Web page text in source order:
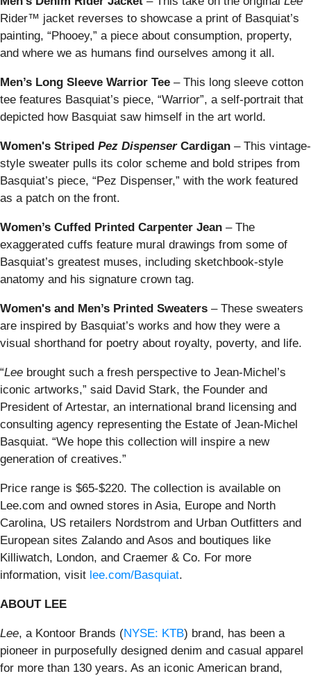
Rider™ jacket reverses to showcase a print of Basquiat’s
painting, “Phooey,” a piece about consumption, property,
and where we as humans find ourselves among it all.
Men’s Long Sleeve Warrior Tee – This long sleeve cotton
tee features Basquiat’s piece, “Warrior”, a self-portrait that
depicted how Basquiat saw himself in the art world.
Women's Striped Pez DispenserCardigan – This vintage-
style sweater pulls its color scheme and bold stripes from
Basquiat’s piece, “Pez Dispenser,” with the work featured
as a patch on the front.
Women’s Cuffed Printed Carpenter Jean – The
exaggerated cuffs feature mural drawings from some of
Basquiat’s greatest muses, including sketchbook-style
anatomy and his signature crown tag.
Women's and Men’s Printed Sweaters – These sweaters
are inspired by Basquiat’s works and how they were a
visual shorthand for poetry about royalty, poverty, and life.
“Lee brought such a fresh perspective to Jean-Michel’s
iconic artworks,” said David Stark, the Founder and
President of Artestar, an international brand licensing and
consulting agency representing the Estate of Jean-Michel
Basquiat. “We hope this collection will inspire a new
generation of creatives.”
Price range is $65-$220. The collection is available on
Lee.com and owned stores in Asia, Europe and North
Carolina, US retailers Nordstrom and Urban Outfitters and
European sites Zalando and Asos and boutiques like
Killiwatch, London, and Craemer & Co. For more
information, visit lee.com/Basquiat.
ABOUT LEE
Lee, a Kontoor Brands (NYSE: KTB) brand, has been a
pioneer in purposefully designed denim and casual apparel
for more than 130 years. As an iconic American brand,